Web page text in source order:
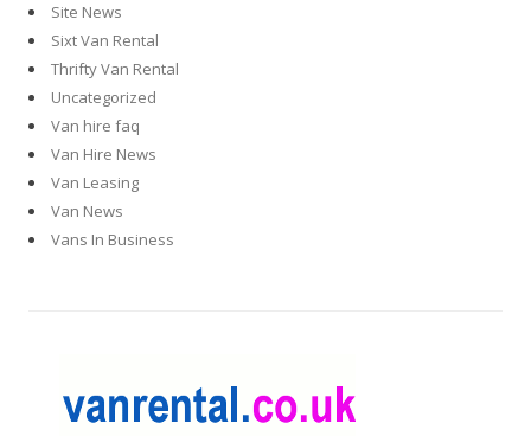
Site News
Sixt Van Rental
Thrifty Van Rental
Uncategorized
Van hire faq
Van Hire News
Van Leasing
Van News
Vans In Business